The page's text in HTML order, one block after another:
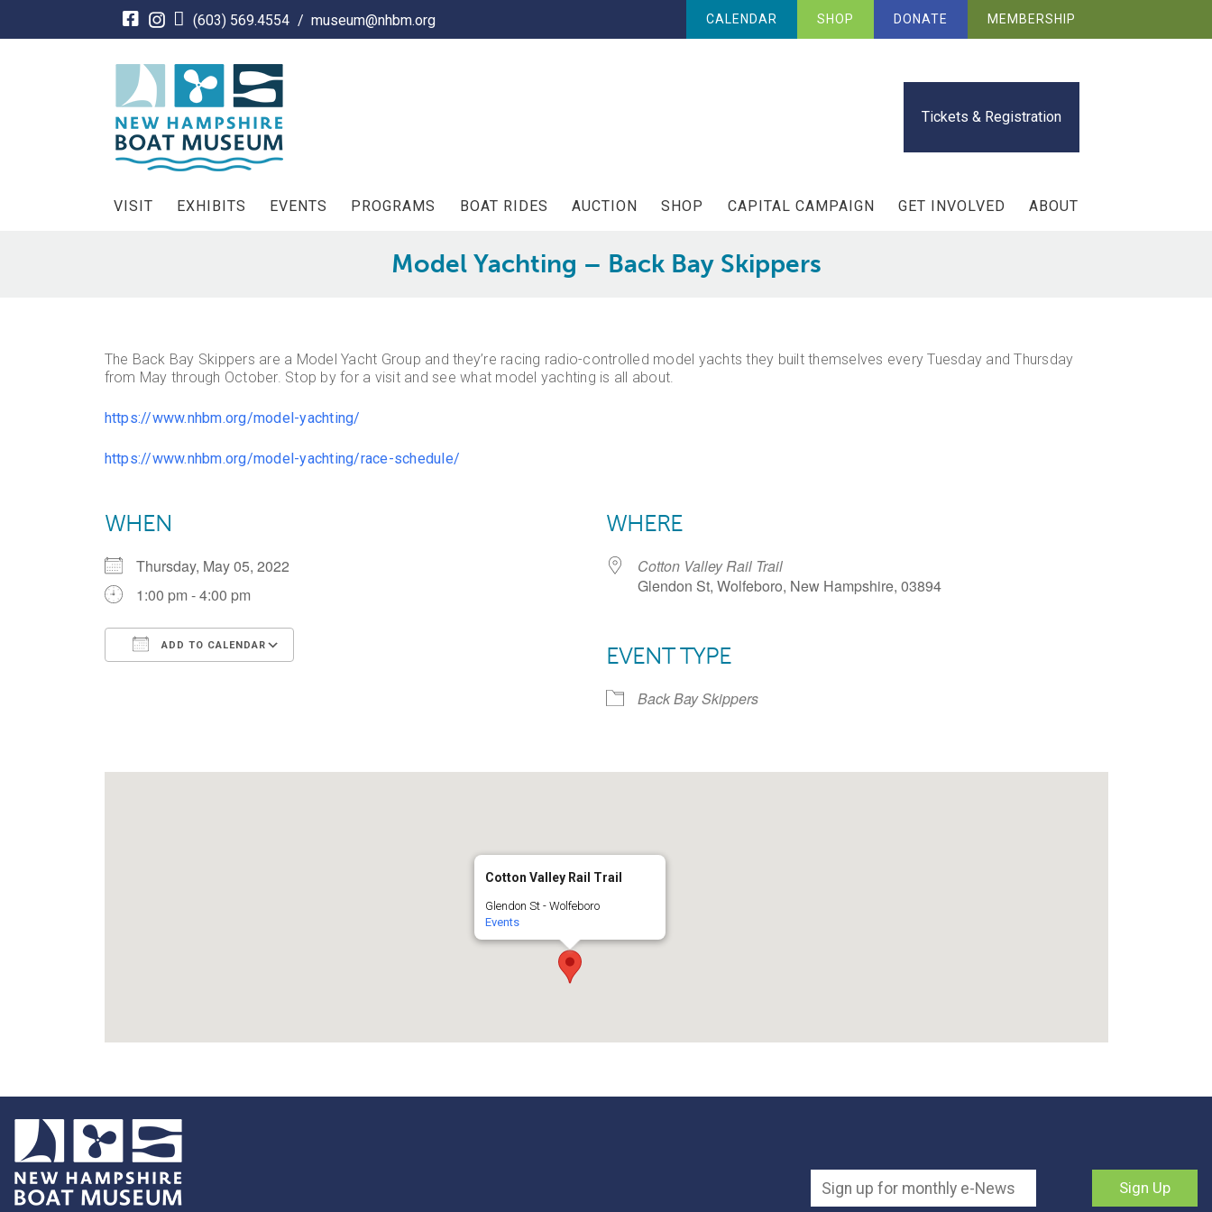
(603) 569.4554 / museum@nhbm.org CALENDAR SHOP DONATE MEMBERSHIP
Tickets & Registration
VISIT EXHIBITS EVENTS PROGRAMS BOAT RIDES AUCTION SHOP CAPITAL CAMPAIGN GET INVOLVED ABOUT
Model Yachting – Back Bay Skippers
The Back Bay Skippers are a Model Yacht Group and they’re racing radio-controlled model yachts they built themselves every Tuesday and Thursday
from May through October. Stop by for a visit and see what model yachting is all about.
https://www.nhbm.org/model-yachting/
https://www.nhbm.org/model-yachting/race-schedule/
WHEN
Thursday, May 05, 2022
1:00 pm - 4:00 pm
ADD TO CALENDAR
WHERE
Cotton Valley Rail Trail
Glendon St, Wolfeboro, New Hampshire, 03894
EVENT TYPE
Back Bay Skippers
Cotton Valley Rail Trail
Glendon St - Wolfeboro
Events